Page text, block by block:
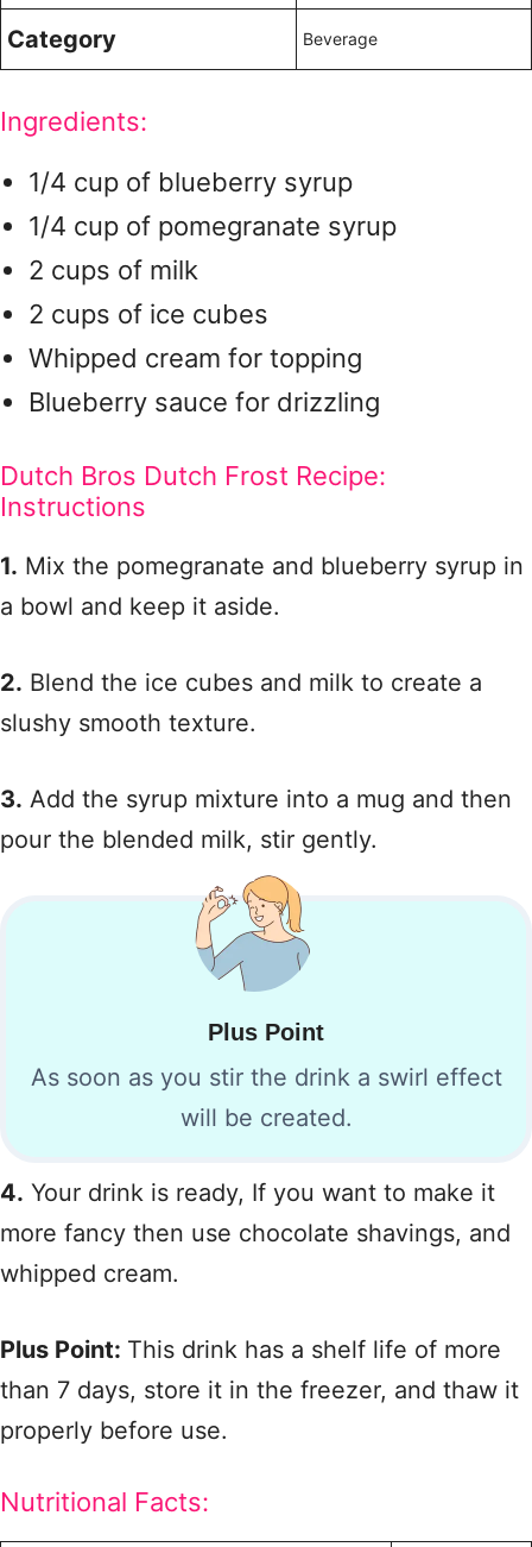
Category Beverage
Ingredients:
1/4 cup of blueberry syrup
1/4 cup of pomegranate syrup
2 cups of milk
2 cups of ice cubes
Whipped cream for topping
Blueberry sauce for drizzling
Dutch Bros Dutch Frost Recipe:
Instructions
1. Mix the pomegranate and blueberry syrup in
a bowl and keep it aside.
2. Blend the ice cubes and milk to create a
slushy smooth texture.
3. Add the syrup mixture into a mug and then
pour the blended milk, stir gently.
Plus Point
As soon as you stir the drink a swirl effect
will be created.
4. Your drink is ready, If you want to make it
more fancy then use chocolate shavings, and
whipped cream.
Plus Point: This drink has a shelf life of more
than 7 days, store it in the freezer, and thaw it
properly before use.
Nutritional Facts: